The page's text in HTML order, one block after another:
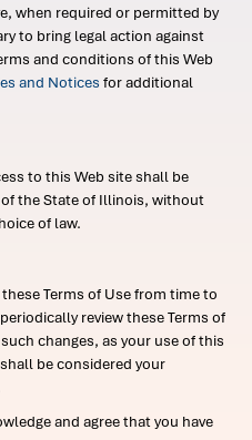
when required or permitted by
to bring legal action against
and conditions of this Web
and Notices for additional
to this Web site shall be
the State of Illinois, without
of law.
Terms of Use from time to
review these Terms of
changes, as your use of this
be considered your
and agree that you have